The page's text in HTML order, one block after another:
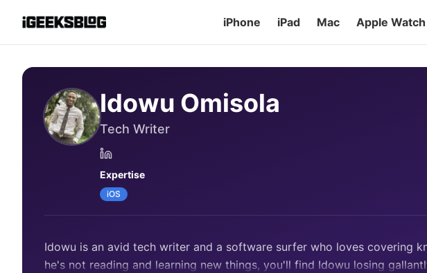
iPhone iPad Mac Apple Watch
Idowu Omisola
Tech Writer
Expertise
iOS
Idowu is an avid tech writer and a software surfer who loves covering
he's not reading and learning new things, you'll find Idowu losing